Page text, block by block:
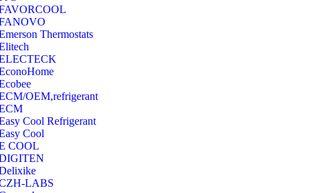
Thermostats
OEM,refrigerant
Cool Refrigerant
Cool
COOL
LABS